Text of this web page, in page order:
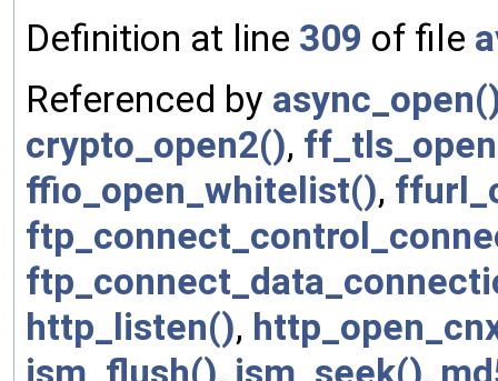
Definition at line 309 of file
Referenced by
crypto_open2(),
ffio_open_whitelist(),
http_listen(),
ism_flush(), ism_seek(),